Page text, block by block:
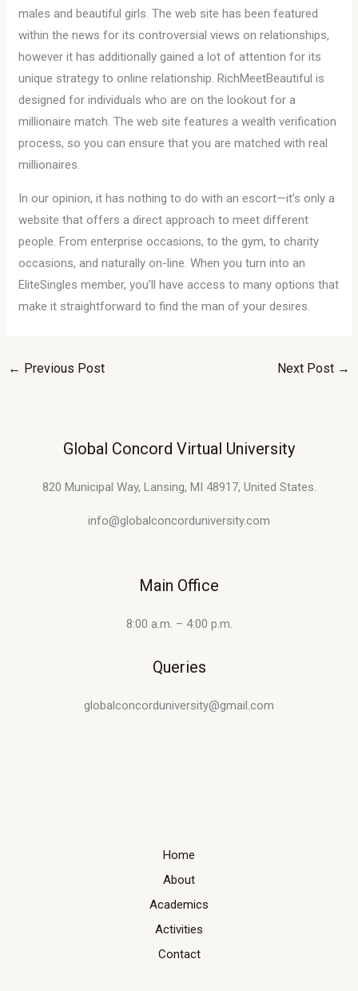
males and beautiful girls. The web site has been featured
within the news for its controversial views on relationships,
however it has additionally gained a lot of attention for its
unique strategy to online relationship. RichMeetBeautiful is
designed for individuals who are on the lookout for a
millionaire match. The web site features a wealth verification
process, so you can ensure that you are matched with real
millionaires.
In our opinion, it has nothing to do with an escort—it’s only a
website that offers a direct approach to meet different
people. From enterprise occasions, to the gym, to charity
occasions, and naturally on-line. When you turn into an
EliteSingles member, you’ll have access to many options that
make it straightforward to find the man of your desires.
← Previous Post Next Post →
Global Concord Virtual University
820 Municipal Way, Lansing, MI 48917, United States.
info@globalconcorduniversity.com
Main Office
8:00 a.m. – 4:00 p.m.
Queries
globalconcorduniversity@gmail.com
Home
About
Academics
Activities
Contact